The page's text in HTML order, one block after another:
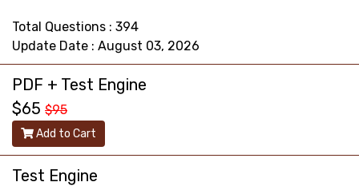
Total Questions : 394
Update Date : August 03, 2026
PDF + Test Engine
$65 $95
Add to Cart
Test Engine